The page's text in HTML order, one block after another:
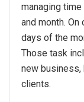
managing
and month.
days of the
Those task
new business,
clients.